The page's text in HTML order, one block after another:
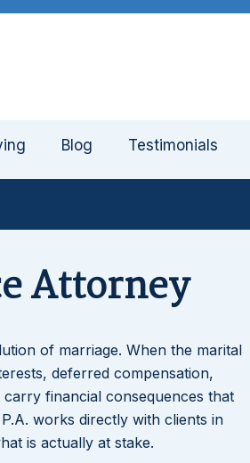
Blog Testimonials
Attorney
of marriage. When the marital
deferred compensation,
financial consequences that
works directly with clients in
is actually at stake.